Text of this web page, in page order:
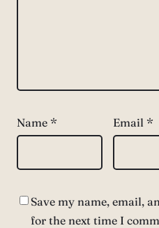
Name * Email *
Save my name, email,
for the next time I